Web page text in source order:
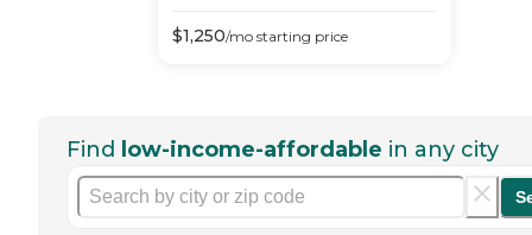
$1,250/mostarting price
Find low-income-affordable in any city